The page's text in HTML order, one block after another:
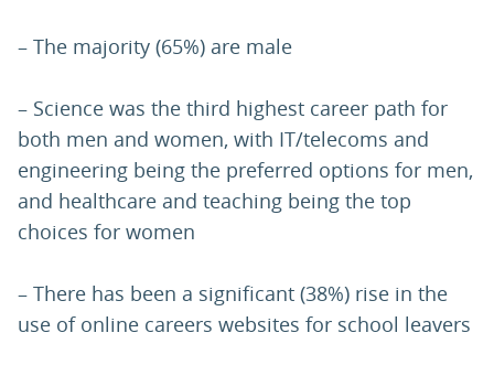
– The majority (65%) are male
– Science was the third highest career path for
both men and women, with IT/telecoms and
engineering being the preferred options for men,
and healthcare and teaching being the top
choices for women
– There has been a significant (38%) rise in the
use of online careers websites for school leavers